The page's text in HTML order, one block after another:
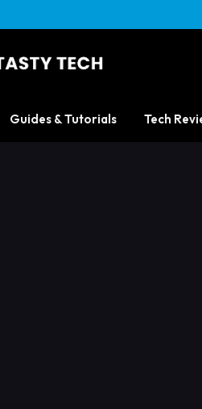
Guides & Tutorials Tech